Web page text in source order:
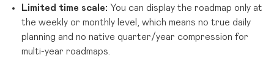
Limited time scale: You can display the roadmap only at
the weekly or monthly level, which means no true daily
planning and no native quarter/year compression for
multi-year roadmaps.